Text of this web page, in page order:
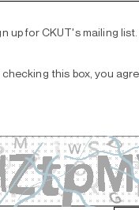
up for CKUT's mailing list.
checking this box, you